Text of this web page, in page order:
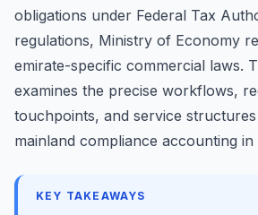
obligations under Federal Tax
regulations, Ministry of Economy
emirate-specific commercial laws.
examines the precise workflows,
touchpoints, and service
mainland compliance accounting in
KEY TAKEAWAYS